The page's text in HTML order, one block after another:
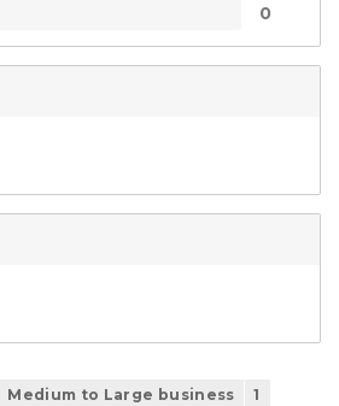
0
Medium to Large business 1